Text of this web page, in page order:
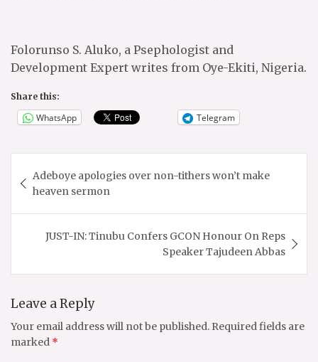
Folorunso S. Aluko, a Psephologist and
Development Expert writes from Oye-Ekiti, Nigeria.
Share this:
WhatsApp Telegram
navigation
Adeboye apologies over non-tithers won’t make
heaven sermon
JUST-IN: Tinubu Confers GCON Honour On Reps
Speaker Tajudeen Abbas
Leave a Reply
Your email address will not be published. Required fields are
marked *